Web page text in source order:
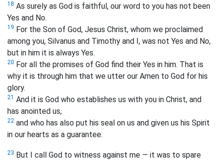
18 As surely as God is faithful, our word to you has not been
Yes and No.
19 For the Son of God, Jesus Christ, whom we proclaimed
among you, Silvanus and Timothy and I, was not Yes and No,
but in him it is always Yes.
20 For all the promises of God find their Yes in him. That is
why it is through him that we utter our Amen to God for his
glory.
21 And it is God who establishes us with you in Christ, and
has anointed us,
22 and who has also put his seal on us and given us his Spirit
in our hearts as a guarantee.
23 But I call God to witness against me — it was to spare